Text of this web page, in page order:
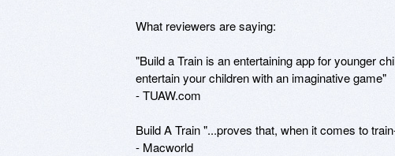
What reviewers are saying:
"Build a Train is an entertaining app for younger
entertain your children with an imaginative game"
- TUAW.com
Build A Train "...proves that, when it comes to
- Macworld